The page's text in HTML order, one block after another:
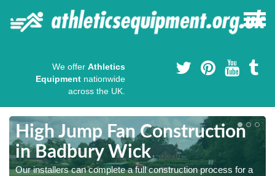
We offer Athletics
Equipment nationwide
across the UK.
High Jump Fan Construction
in Badbury Wick
Our installers can complete a full construction process for a